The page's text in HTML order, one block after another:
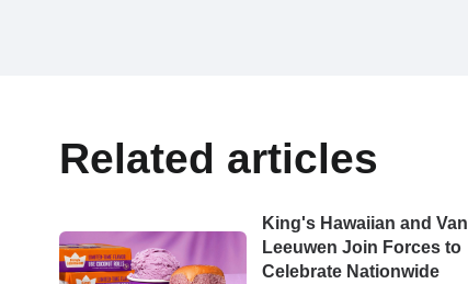
Related articles
King's Hawaiian and Van
Leeuwen Join Forces to
Celebrate Nationwide